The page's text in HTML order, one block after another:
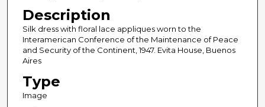
Description
Silk dress with floral lace appliques worn to the
Interamerican Conference of the Maintenance of Peace
and Security of the Continent, 1947. Evita House, Buenos
Aires
Type
Image